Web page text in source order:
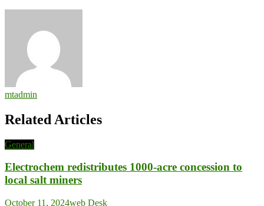
mtadmin
Related Articles
General
Electrochem redistributes 1000-acre concession to
local salt miners
October 11, 2024web Desk